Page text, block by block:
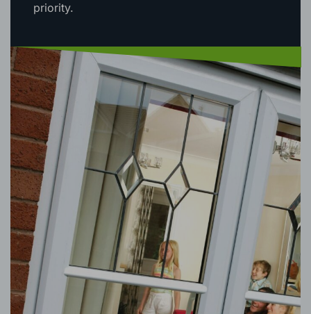
priority.